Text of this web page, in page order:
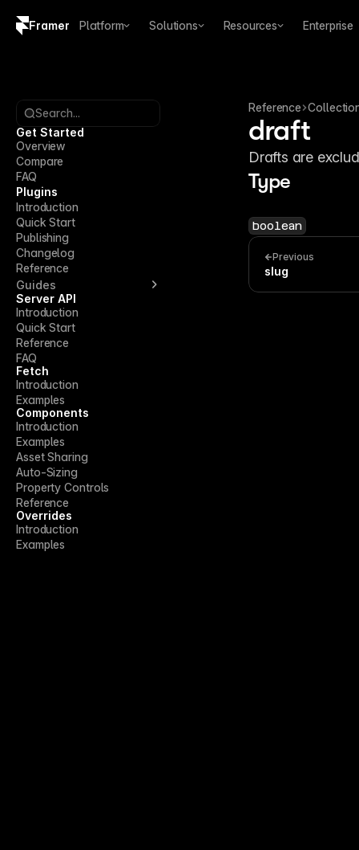
Framer Platform Solutions Resources Enterprise
Brand guidelines
Search...
Get Started
Overview
Compare
FAQ
Plugins
Introduction
Quick Start
Publishing
Changelog
Reference
Guides
Server API
Introduction
Quick Start
Reference
FAQ
Fetch
Introduction
Examples
Components
Introduction
Examples
Asset Sharing
Auto-Sizing
Property Controls
Reference
Overrides
Introduction
Examples
Reference
draft
Drafts are
Type
boolean
Previous
slug